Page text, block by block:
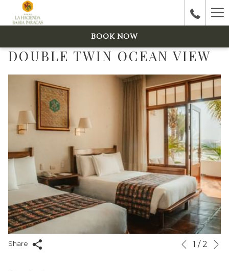
BOOK NOW
DOUBLE TWIN OCEAN VIEW
Share
Slideshow
Clicking
Previous
1 /2